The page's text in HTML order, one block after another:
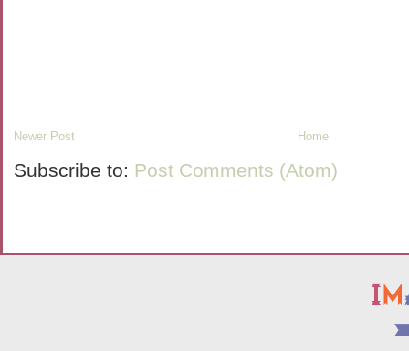
Newer Post Home
Subscribe to: Post Comments (Atom)